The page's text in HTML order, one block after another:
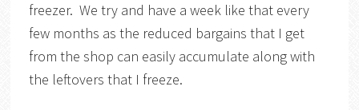
freezer. We try and have a week like that every
few months as the reduced bargains that I get
from the shop can easily accumulate along with
the leftovers that I freeze.